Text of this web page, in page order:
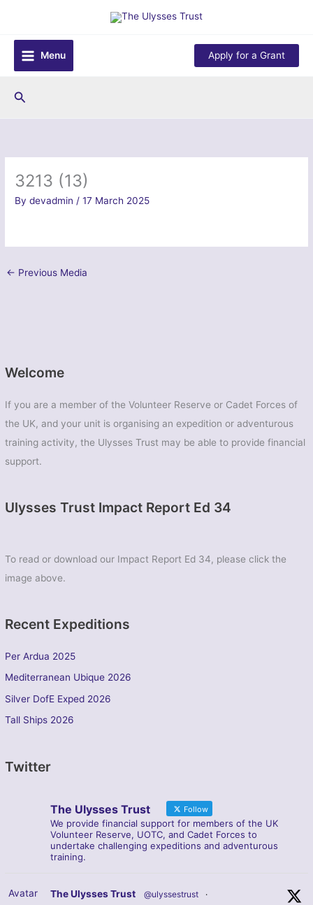
content
Menu
Apply for a Grant
Search
Welcome
If you are a member of the Volunteer Reserve or Cadet Forces of
the UK, and your unit is organising an expedition or adventurous
training activity, the Ulysses Trust may be able to provide financial
support.
Ulysses Trust Impact Report Ed 34
To read or download our Impact Report Ed 34, please click the
image above.
Recent Expeditions
Per Ardua 2025
Mediterranean Ubique 2026
Silver DofE Exped 2026
Tall Ships 2026
Twitter
The Ulysses Trust Follow
We provide financial support for members of the UK
Volunteer Reserve, UOTC, and Cadet Forces to
undertake challenging expeditions and adventurous
training.
Avatar The Ulysses Trust @ulyssestrust ·
3213 (13)
Bydevadmin /17 March 2025
← Previous Media